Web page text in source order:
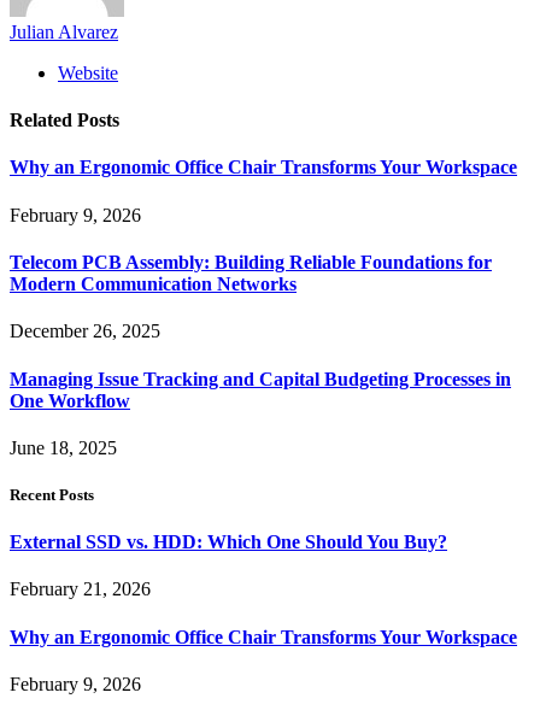
Julian Alvarez
Website
Related Posts
Why an Ergonomic Office Chair Transforms Your Workspace
February 9, 2026
Telecom PCB Assembly: Building Reliable Foundations for
Modern Communication Networks
December 26, 2025
Managing Issue Tracking and Capital Budgeting Processes in
One Workflow
June 18, 2025
Recent Posts
External SSD vs. HDD: Which One Should You Buy?
February 21, 2026
Why an Ergonomic Office Chair Transforms Your Workspace
February 9, 2026